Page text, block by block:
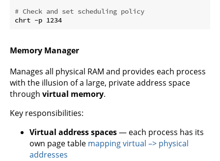
# Check and set scheduling policy
Memory Manager
Manages all physical RAM and provides each process
with the illusion of a large, private address space
through virtual memory.
Key responsibilities:
Virtual address spaces— each process has its
own page table mapping virtual –> physical
addresses